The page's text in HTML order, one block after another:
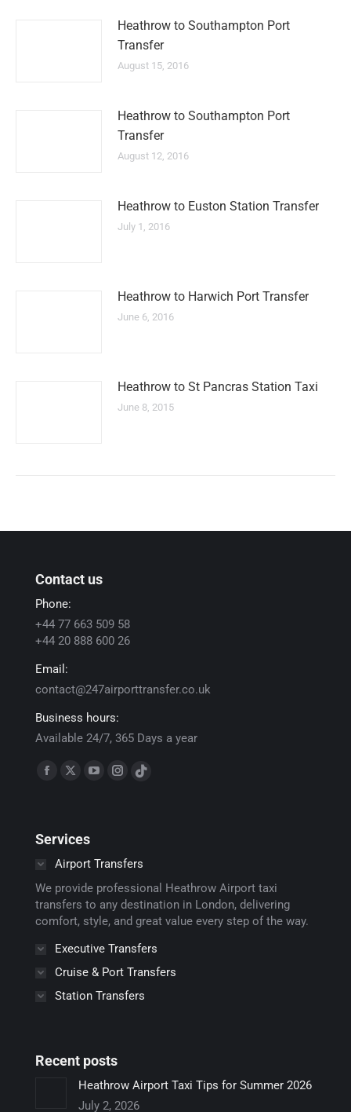
Heathrow to Southampton Port
Transfer
August 15, 2016
Heathrow to Southampton Port
Transfer
August 12, 2016
Heathrow to Euston Station Transfer
July 1, 2016
Heathrow to Harwich Port Transfer
June 6, 2016
Heathrow to St Pancras Station Taxi
June 8, 2015
Contact us
Phone:
+44 77 663 509 58
+44 20 888 600 26
Email:
contact@247airporttransfer.co.uk
Business hours:
Available 24/7, 365 Days a year
Find us on:
in
new
window
in
new
window
YouTube
new
window
Instagram
new
window
TikTok
new
window
Services
Airport Transfers
We provide professional Heathrow Airport taxi
transfers to any destination in London, delivering
comfort, style, and great value every step of the way.
Executive Transfers
Cruise & Port Transfers
Station Transfers
Recent posts
Heathrow Airport Taxi Tips for Summer 2026
July 2, 2026